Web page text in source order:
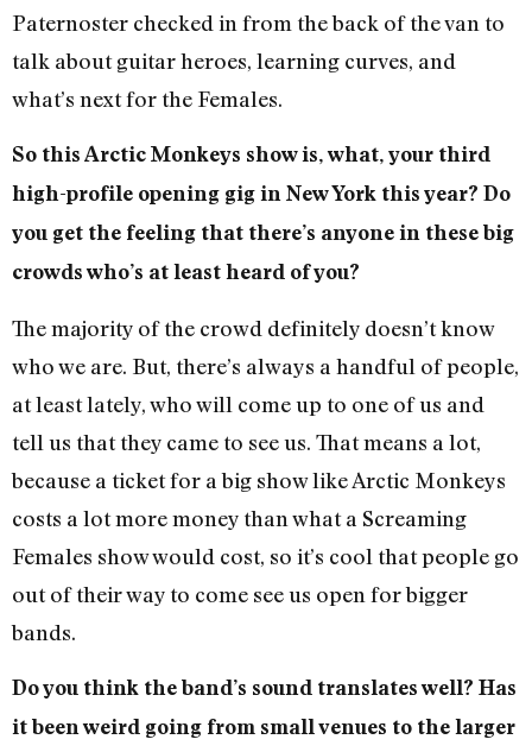
Paternoster checked in from the back of the van to
talk about guitar heroes, learning curves, and
what’s next for the Females.
So this Arctic Monkeys show is, what, your third
high-profile opening gig in New York this year? Do
you get the feeling that there’s anyone in these big
crowds who’s at least heard of you?
The majority of the crowd definitely doesn’t know
who we are. But, there’s always a handful of people,
at least lately, who will come up to one of us and
tell us that they came to see us. That means a lot,
because a ticket for a big show like Arctic Monkeys
costs a lot more money than what a Screaming
Females show would cost, so it’s cool that people go
out of their way to come see us open for bigger
bands.
Do you think the band’s sound translates well? Has
it been weird going from small venues to the larger